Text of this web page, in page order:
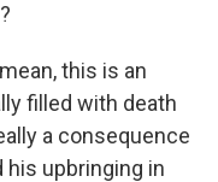
this is an
filled with death
a consequence
upbringing in